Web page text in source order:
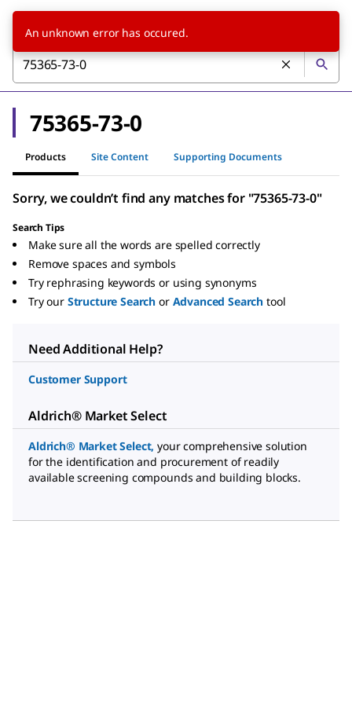
75365-73-0
Products Site Content Supporting Documents
Sorry, we couldn’t find any matches for "75365-73-0"
Search Tips
Make sure all the words are spelled correctly
Remove spaces and symbols
Try rephrasing keywords or using synonyms
Try our Structure Search or Advanced Search tool
Need Additional Help?
Customer Support
Aldrich® Market Select
Aldrich® Market Select, your comprehensive solution
for the identification and procurement of readily
available screening compounds and building blocks.
An unknown error has occured.